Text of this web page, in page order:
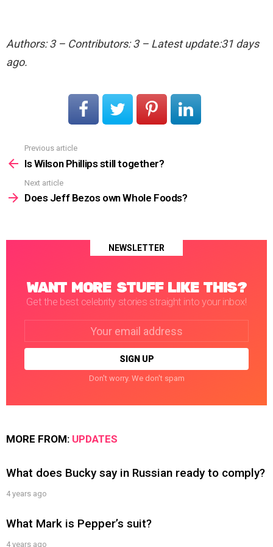
Authors: 3 – Contributors: 3 – Latest update:31 days
ago.
more
Previous article
Is Wilson Phillips still together?
Next article
Does Jeff Bezos own Whole Foods?
NEWSLETTER
WANT MORE STUFF LIKE THIS?
Get the best celebrity stories straight into your inbox!
Don't worry. We don't spam
MORE FROM: UPDATES
What does Bucky say in Russian ready to comply?
4 years ago
What Mark is Pepper’s suit?
4 years ago